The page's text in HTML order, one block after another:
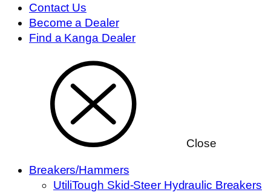
Contact Us
Become a Dealer
Find a Kanga Dealer
Close
Breakers/Hammers
UtiliTough Skid-Steer Hydraulic Breakers